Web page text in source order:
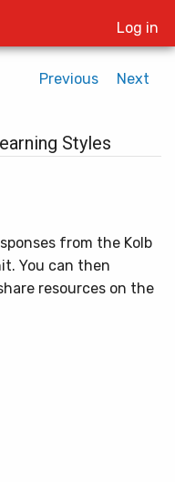
Log in
Previous
Next
Styles
from the Kolb
You can then
resources on the